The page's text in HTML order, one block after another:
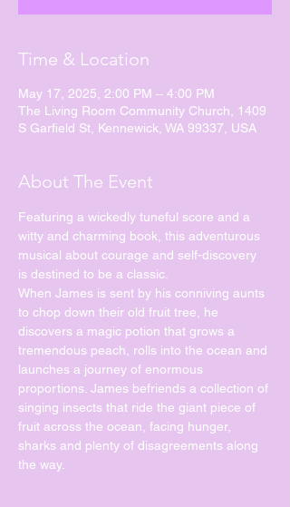
Time & Location
May 17, 2025, 2:00 PM – 4:00 PM
The Living Room Community Church, 1409
S Garfield St, Kennewick, WA 99337, USA
About The Event
Featuring a wickedly tuneful score and a
witty and charming book, this adventurous
musical about courage and self-discovery
is destined to be a classic.
When James is sent by his conniving aunts
to chop down their old fruit tree, he
discovers a magic potion that grows a
tremendous peach, rolls into the ocean and
launches a journey of enormous
proportions. James befriends a collection of
singing insects that ride the giant piece of
fruit across the ocean, facing hunger,
sharks and plenty of disagreements along
the way.